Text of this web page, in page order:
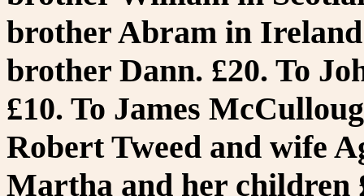
brother Abram in Ireland
brother Dann. £20. To
£10. To James
Robert Tweed and wife
Martha and her children